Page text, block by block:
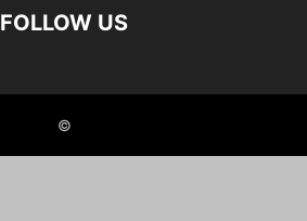
FOLLOW US
©